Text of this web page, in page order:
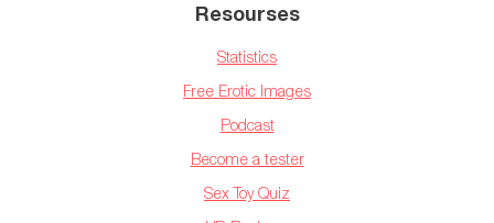
Resourses
Statistics
Free Erotic Images
Podcast
Become a tester
Sex Toy Quiz